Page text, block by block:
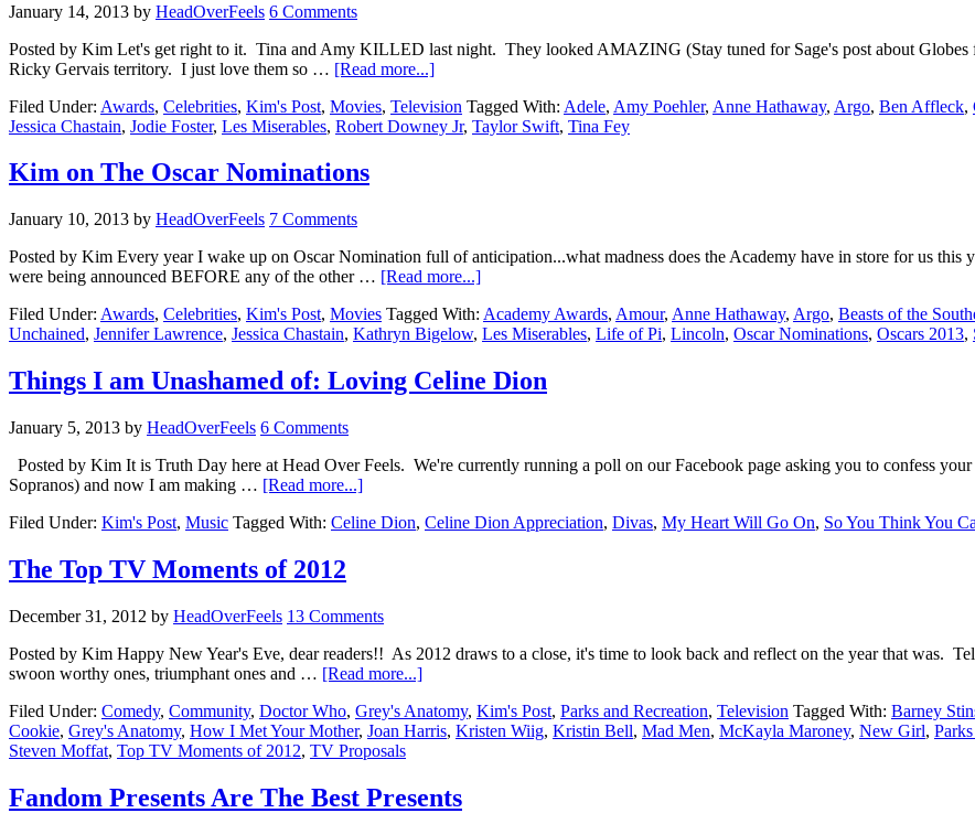
January 14, 2013 by HeadOverFeels 6 Comments
Posted by Kim Let's get right to it. Tina and Amy KILLED last night. They looked AMAZING (Stay tuned for Sage's post about Globes
Ricky Gervais territory. I just love them so … [Read more...]
Filed Under: Awards, Celebrities, Kim's Post, Movies, Television Tagged With: Adele, Amy Poehler, Anne Hathaway, Argo, Ben Affleck,
Jessica Chastain, Jodie Foster, Les Miserables, Robert Downey Jr, Taylor Swift, Tina Fey
Kim on The Oscar Nominations
January 10, 2013 by HeadOverFeels 7 Comments
Posted by Kim Every year I wake up on Oscar Nomination full of anticipation...what madness does the Academy have in store for us
were being announced BEFORE any of the other … [Read more...]
Filed Under: Awards, Celebrities, Kim's Post, Movies Tagged With: Academy Awards, Amour, Anne Hathaway, Argo, Beasts of the
Unchained, Jennifer Lawrence, Jessica Chastain, Kathryn Bigelow, Les Miserables, Life of Pi, Lincoln, Oscar Nominations, Oscars 2013,
Things I am Unashamed of: Loving Celine Dion
January 5, 2013 by HeadOverFeels 6 Comments
Posted by Kim It is Truth Day here at Head Over Feels. We're currently running a poll on our Facebook page asking you to confess
Sopranos) and now I am making … [Read more...]
Filed Under: Kim's Post, Music Tagged With: Celine Dion, Celine Dion Appreciation, Divas, My Heart Will Go On, So You Think You
The Top TV Moments of 2012
December 31, 2012 by HeadOverFeels 13 Comments
Posted by Kim Happy New Year's Eve, dear readers!! As 2012 draws to a close, it's time to look back and reflect on the year that was.
swoon worthy ones, triumphant ones and … [Read more...]
Filed Under: Comedy, Community, Doctor Who, Grey's Anatomy, Kim's Post, Parks and Recreation, Television Tagged With: Barney
Cookie, Grey's Anatomy, How I Met Your Mother, Joan Harris, Kristen Wiig, Kristin Bell, Mad Men, McKayla Maroney, New Girl,
Steven Moffat, Top TV Moments of 2012, TV Proposals
Fandom Presents Are The Best Presents